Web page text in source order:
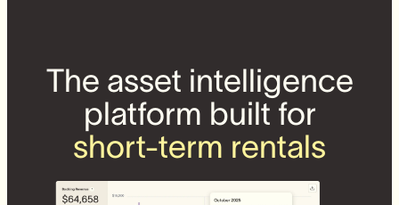
The asset intelligence
platform built for
short-term rentals